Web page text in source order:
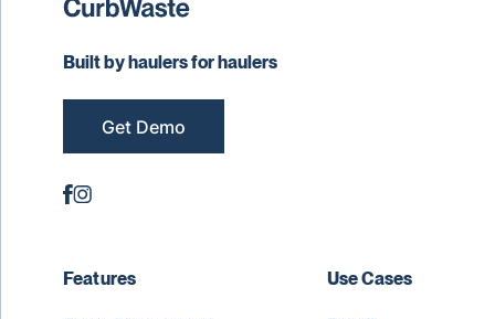
Built by haulers for haulers
Get Demo
Features Use Cases